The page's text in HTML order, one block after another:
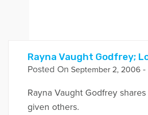
Rayna Vaught Godfrey;
Posted On September 2, 2006-
Rayna Vaught Godfrey
given others.